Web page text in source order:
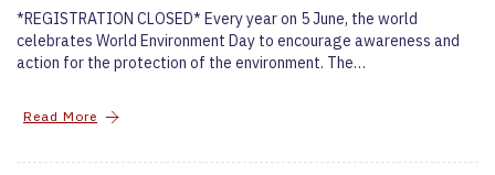
*REGISTRATION CLOSED* Every year on 5 June, the world
celebrates World Environment Day to encourage awareness and
action for the protection of the environment. The…
Read More